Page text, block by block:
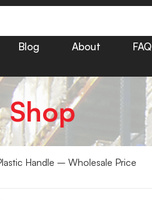
Blog About FAQ
Shop
Handle – Wholesale Price